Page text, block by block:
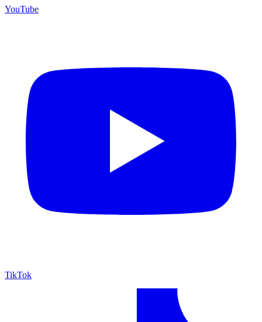
YouTube
TikTok